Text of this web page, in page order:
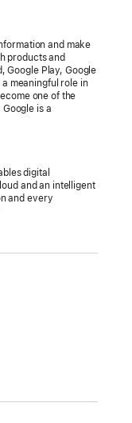
and make
products and
Google Play, Google
meaningful role in
one of the
is a
digital
and an intelligent
and every